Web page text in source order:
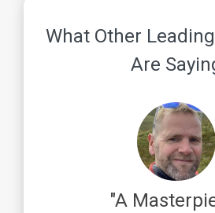
What Other
Are
"A